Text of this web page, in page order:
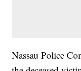
Nassau Police